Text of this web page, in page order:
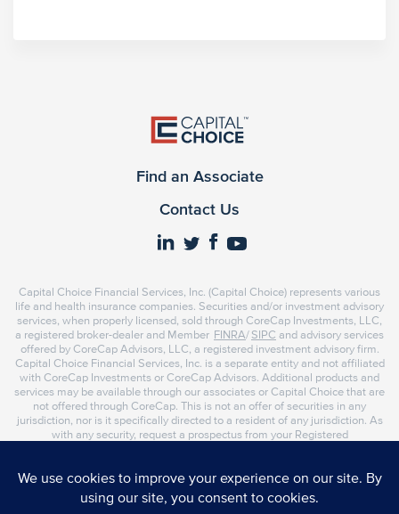
Find an Associate
Contact Us
Capital Choice Financial Services, Inc. (Capital Choice) represents various
life and health insurance companies. Securities and/or investment advisory
services, when properly licensed, sold through CoreCap Investments, LLC,
a registered broker-dealer and Member FINRA/ SIPC and advisory services
offered by CoreCap Advisors, LLC, a registered investment advisory firm.
Capital Choice Financial Services, Inc. is a separate entity and not affiliated
with CoreCap Investments or CoreCap Advisors. Additional products and
services may be available through our associates or Capital Choice that are
not offered through CoreCap. This is not an offer of securities in any
jurisdiction, nor is it specifically directed to a resident of any jurisdiction. As
with any security, request a prospectus from your Registered
provide tax or legal advice. Please consult your tax advisor or attorney
regarding your situation.